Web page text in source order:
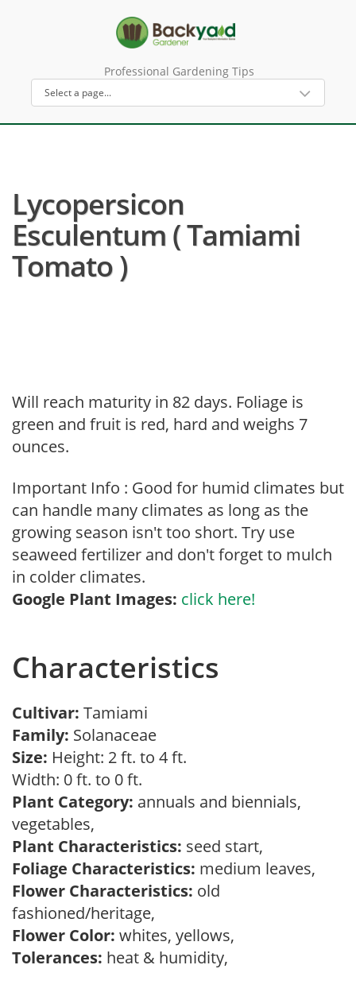
Professional Gardening Tips
Lycopersicon
Esculentum ( Tamiami
Tomato )
Will reach maturity in 82 days. Foliage is
green and fruit is red, hard and weighs 7
ounces.
Important Info : Good for humid climates but
can handle many climates as long as the
growing season isn't too short. Try use
seaweed fertilizer and don't forget to mulch
in colder climates.
Google Plant Images: click here!
Characteristics
Cultivar: Tamiami
Family: Solanaceae
Size: Height: 2 ft. to 4 ft.
Width: 0 ft. to 0 ft.
Plant Category: annuals and biennials,
vegetables,
Plant Characteristics: seed start,
Foliage Characteristics: medium leaves,
Flower Characteristics: old
fashioned/heritage,
Flower Color: whites, yellows,
Tolerances: heat & humidity,